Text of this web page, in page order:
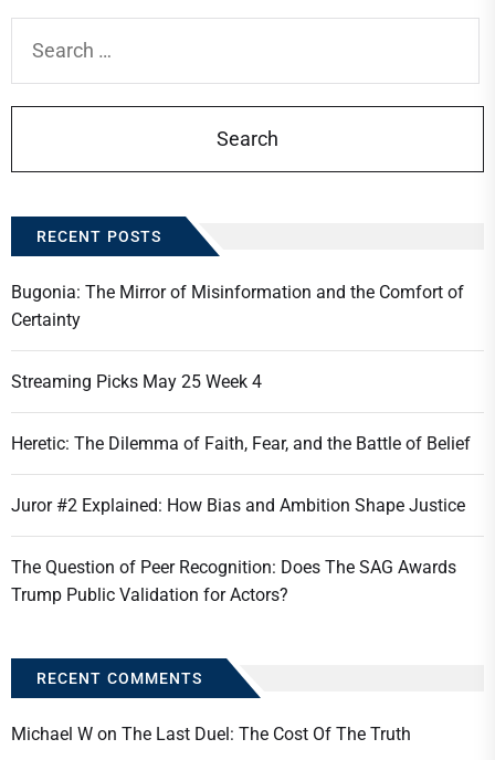
for:
RECENT POSTS
Bugonia: The Mirror of Misinformation and the Comfort of
Certainty
Streaming Picks May 25 Week 4
Heretic: The Dilemma of Faith, Fear, and the Battle of Belief
Juror #2 Explained: How Bias and Ambition Shape Justice
The Question of Peer Recognition: Does The SAG Awards
Trump Public Validation for Actors?
RECENT COMMENTS
Michael W on The Last Duel: The Cost Of The Truth